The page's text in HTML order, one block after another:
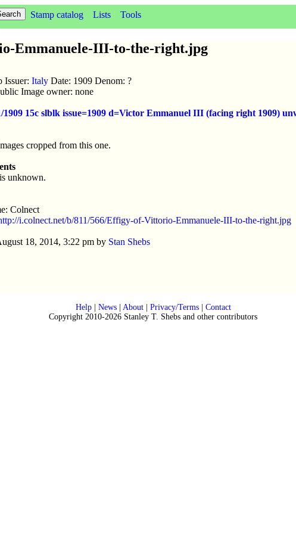
Stamp catalog Lists Tools
Emmanuele-III-to-the-right.jpg
Issuer: Italy Date: 1909 Denom: ?
Image owner: none
1909 15c slblk issue=1909 d=Victor Emmanuel III (facing right 1909)
cropped from this one.
unknown.
Colnect
i.colnect.net/b/811/566/Effigy-of-Vittorio-Emmanuele-III-to-the-right.jpg
18, 2014, 3:22 pm by Stan Shebs
Help| News| About| Privacy/Terms| Contact
Copyright 2010-2026 Stanley T. Shebs and other contributors